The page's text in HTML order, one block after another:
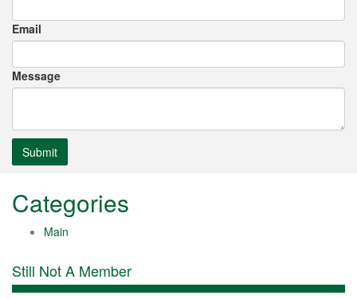
Email
Message
Submit
Categories
Main
Still Not A Member